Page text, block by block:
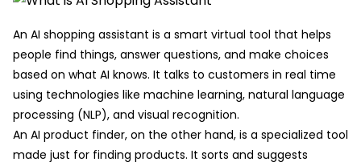
An AI shopping assistant is a smart virtual tool that helps
people find things, answer questions, and make choices
based on what AI knows. It talks to customers in real time
using technologies like machine learning, natural language
processing (NLP), and visual recognition.
An AI product finder, on the other hand, is a specialized tool
made just for finding products. It sorts and suggests